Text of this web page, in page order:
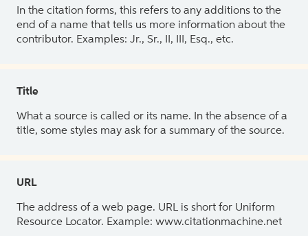
In the citation forms, this refers to any additions to the
end of a name that tells us more information about the
contributor. Examples: Jr., Sr., II, III, Esq., etc.
Title
What a source is called or its name. In the absence of a
title, some styles may ask for a summary of the source.
URL
The address of a web page. URL is short for Uniform
Resource Locator. Example: www.citationmachine.net